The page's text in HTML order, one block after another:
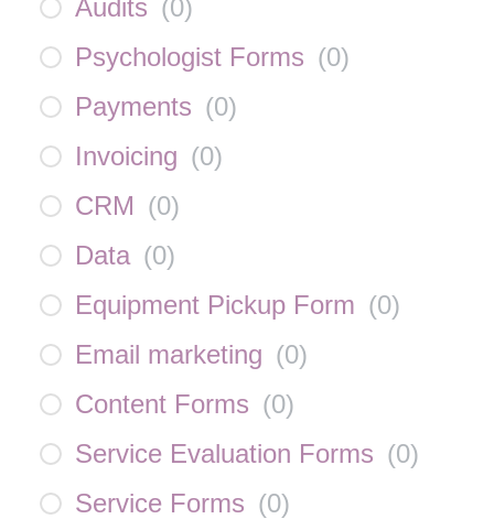
Audits (0)
Psychologist Forms (0)
Payments (0)
Invoicing (0)
CRM (0)
Data (0)
Equipment Pickup Form (0)
Email marketing (0)
Content Forms (0)
Service Evaluation Forms (0)
Service Forms (0)